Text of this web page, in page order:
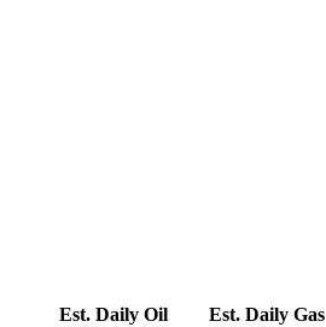
Est. Daily Oil
Est. Daily Gas